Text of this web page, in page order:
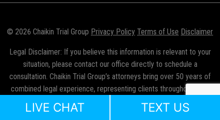
© 2026 Chaikin Trial Group Privacy Policy Terms of Use Disclaimer
Legal Disclaimer: If you believe this information is relevant to your
situation, please contact our office directly to schedule a
consultation. Chaikin Trial Group’s attorneys bring over 50 years of
combined legal experience, representing clients throughout New
York City, the five boroughs, Long Island, and Westchester County.
Mr. Chaikin is licensed to practice law in New York, New Jersey, and
LIVE CHAT TEXT US